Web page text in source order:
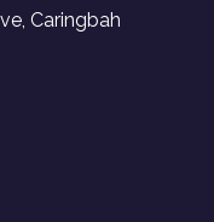
Caringbah